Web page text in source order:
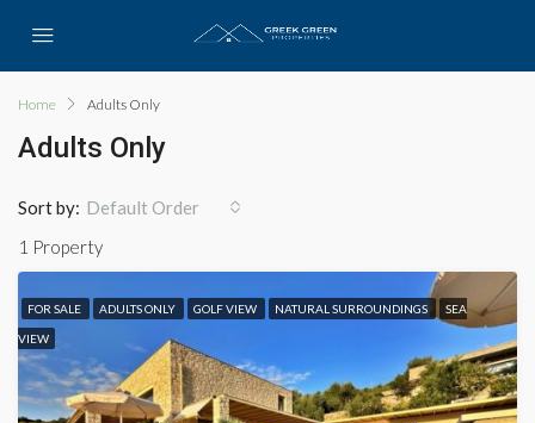
Home Adults Only
Adults Only
1 Property
Sort by: Default Order
FOR SALE ADULTS ONLY GOLF VIEW NATURAL SURROUNDINGS SEA
VIEW